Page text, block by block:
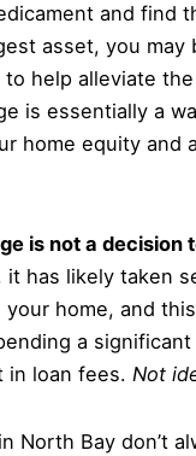
and find
asset, you may
help alleviate
is essentially a
home equity and
is not a decision
it has likely taken
home, and
a
in loan fees. Not
North Bay don’t